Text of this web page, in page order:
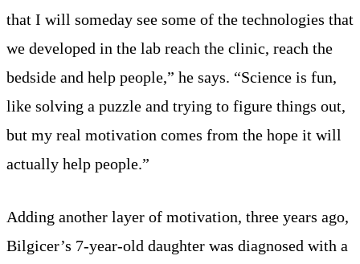
that I will someday see some of the technologies that
we developed in the lab reach the clinic, reach the
bedside and help people,” he says. “Science is fun,
like solving a puzzle and trying to figure things out,
but my real motivation comes from the hope it will
actually help people.”
Adding another layer of motivation, three years ago,
Bilgicer’s 7-year-old daughter was diagnosed with a